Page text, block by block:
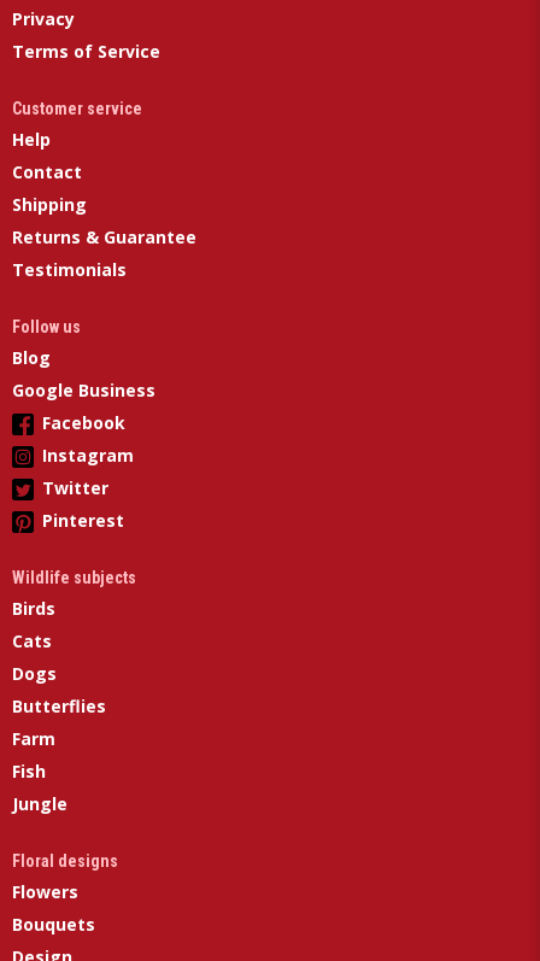
Privacy
Terms of Service
Customer service
Help
Contact
Shipping
Returns & Guarantee
Testimonials
Follow us
Blog
Google Business
Facebook
Instagram
Twitter
Pinterest
Wildlife subjects
Birds
Cats
Dogs
Butterflies
Farm
Fish
Jungle
Floral designs
Flowers
Bouquets